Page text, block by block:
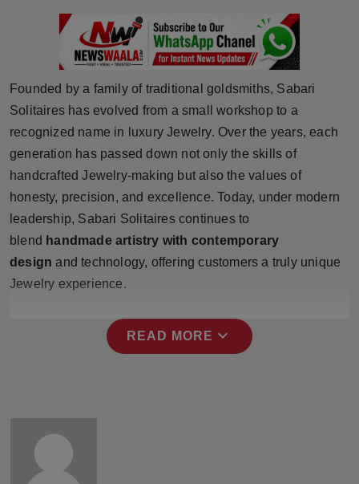
Press Release
NW Punjabi
Founded by a family of traditional goldsmiths, Sabari
Solitaires has evolved from a small workshop to a
recognized name in luxury Jewelry. Over the years, each
generation has passed down not only the skills of
handcrafted Jewelry-making but also the values of
honesty, precision, and excellence. Today, under modern
leadership, Sabari Solitaires continues to
blend handmade artistry with contemporary
design and technology, offering customers a truly unique
Jewelry experience.
READ MORE expand_more